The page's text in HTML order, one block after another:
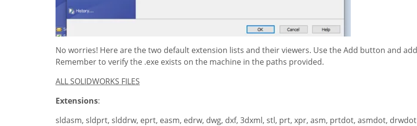
No worries! Here are the two default extension lists and their viewers. Use the Add button and
Remember to verify the .exe exists on the machine in the paths provided.
ALL SOLIDWORKS FILES
Extensions:
sldasm, sldprt, slddrw, eprt, easm, edrw, dwg, dxf, 3dxml, stl, prt, xpr, asm, prtdot, asmdot, drwdot